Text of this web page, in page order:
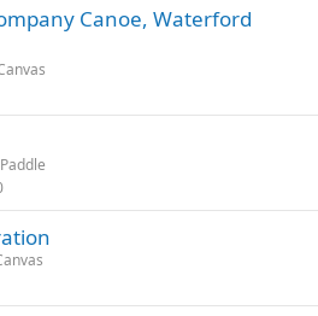
Canoe, Waterford